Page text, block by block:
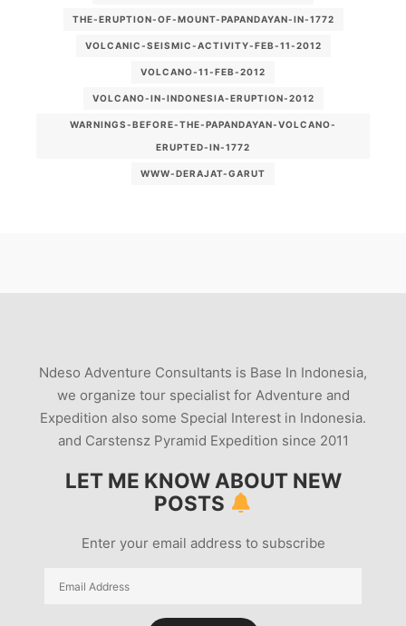
THE-ERUPTION-OF-MOUNT-PAPANDAYAN-IN-1772
VOLCANIC-SEISMIC-ACTIVITY-FEB-11-2012
VOLCANO-11-FEB-2012
VOLCANO-IN-INDONESIA-ERUPTION-2012
WARNINGS-BEFORE-THE-PAPANDAYAN-VOLCANO-
ERUPTED-IN-1772
WWW-DERAJAT-GARUT
Ndeso Adventure Consultants is Base In Indonesia,
we organize tour specialist for Adventure and
Expedition also some Special Interest in Indonesia.
and Carstensz Pyramid Expedition since 2011
LET ME KNOW ABOUT NEW
POSTS
Enter your email address to subscribe
Email